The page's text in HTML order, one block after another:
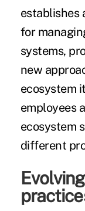
establishes
for
systems,
new
ecosystem
employees
ecosystem
different